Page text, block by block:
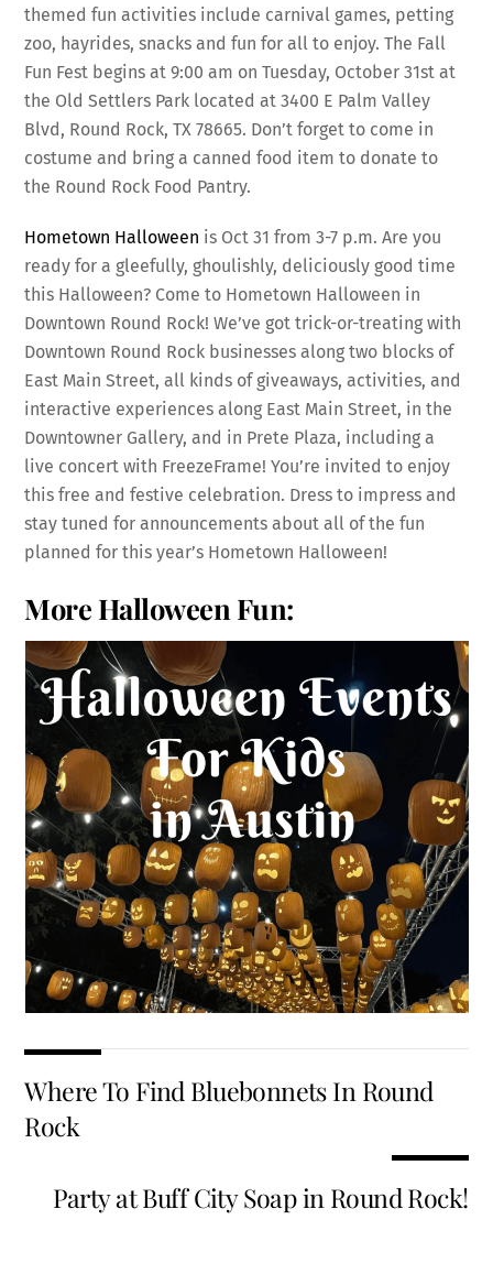
themed fun activities include carnival games, petting
zoo, hayrides, snacks and fun for all to enjoy. The Fall
Fun Fest begins at 9:00 am on Tuesday, October 31st at
the Old Settlers Park located at 3400 E Palm Valley
Blvd, Round Rock, TX 78665. Don’t forget to come in
costume and bring a canned food item to donate to
the Round Rock Food Pantry.
Hometown Halloween is Oct 31 from 3-7 p.m. Are you
ready for a gleefully, ghoulishly, deliciously good time
this Halloween? Come to Hometown Halloween in
Downtown Round Rock! We’ve got trick-or-treating with
Downtown Round Rock businesses along two blocks of
East Main Street, all kinds of giveaways, activities, and
interactive experiences along East Main Street, in the
Downtowner Gallery, and in Prete Plaza, including a
live concert with FreezeFrame! You’re invited to enjoy
this free and festive celebration. Dress to impress and
stay tuned for announcements about all of the fun
planned for this year’s Hometown Halloween!
More Halloween Fun:
Where To Find Bluebonnets In Round
Rock
Party at Buff City Soap in Round Rock!